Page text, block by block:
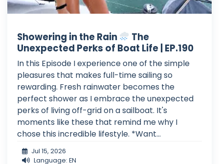
Showering in the Rain
The
Unexpected Perks of Boat Life | EP.190
In this Episode I experience one of the simple
pleasures that makes full-time sailing so
rewarding. Fresh rainwater becomes the
perfect shower as I embrace the unexpected
perks of living off-grid on a sailboat. It's
moments like these that remind me why I
chose this incredible lifestyle. *Want...
Jul 15, 2026
Language: EN